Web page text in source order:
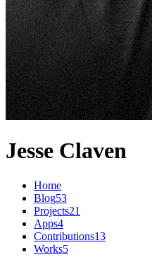
Jesse Claven
Home
Blog53
Projects21
Apps4
Contributions13
Works5